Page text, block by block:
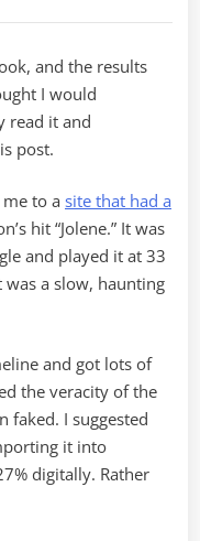
and the results
I would
read it and
post.
to a site that had a
hit “Jolene.” It was
and played it at 33
was a slow, haunting
and got lots of
the veracity of the
faked. I suggested
it into
digitally. Rather